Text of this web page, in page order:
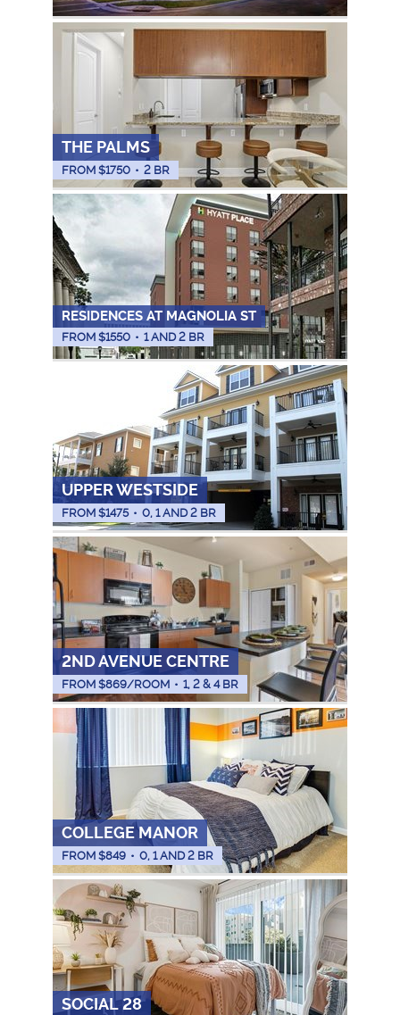
THE PALMS
FROM $1750 • 2 BR
RESIDENCES AT MAGNOLIA ST
FROM $1550 • 1 AND 2 BR
UPPER WESTSIDE
FROM $1475 • 0, 1 AND 2 BR
2ND AVENUE CENTRE
FROM $869/ROOM • 1, 2 & 4 BR
COLLEGE MANOR
FROM $849 • 0, 1 AND 2 BR
SOCIAL 28